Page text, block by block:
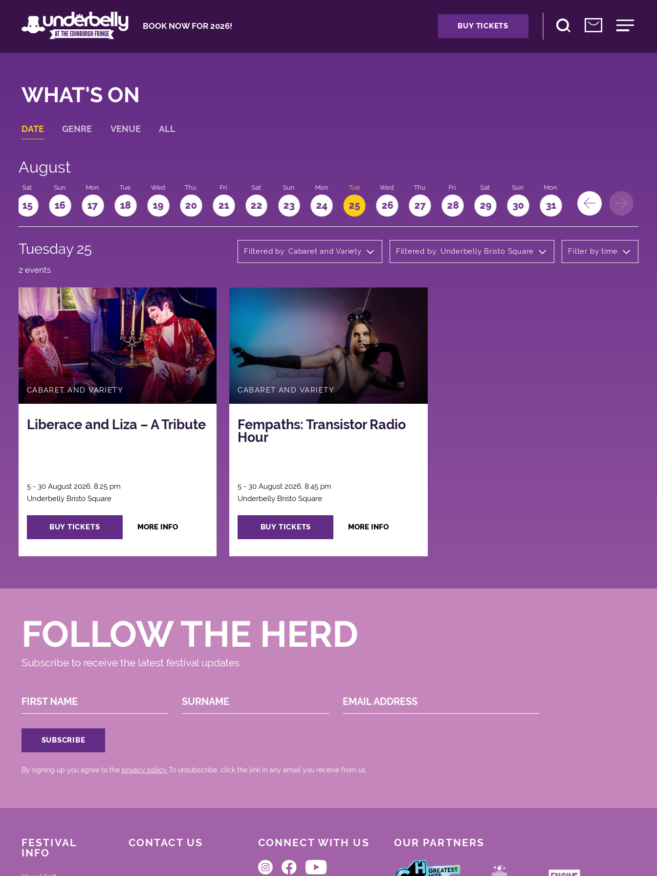
BOOK NOW FOR 2026! BUY TICKETS
WHAT'S ON
DATE GENRE VENUE ALL
August
Sat
15
Sun
16
Mon
17
Tue
18
Wed
19
Thu
20
Fri
21
Sat
22
Sun
23
Mon
24
Tue
25
Wed
26
Thu
27
Fri
28
Sat
29
Sun
30
Mon
31
Tuesday 25 Filtered by: Cabaret and Variety Filtered by: Underbelly Bristo Square Filter by time
2 events
CABARET AND VARIETY
Liberace and Liza – A Tribute
5 - 30 August 2026, 8:25 pm
Underbelly Bristo Square
BUY TICKETS MORE INFO
CABARET AND VARIETY
Fempaths: Transistor Radio
Hour
5 - 30 August 2026, 8:45 pm
Underbelly Bristo Square
BUY TICKETS MORE INFO
FOLLOW THE HERD
Subscribe to receive the latest festival updates
FIRST NAME SURNAME EMAIL ADDRESS
By signing up you agree to the privacy policy. .To unsubscribe, click the link in any email you receive from us.
FESTIVAL
INFO
CONTACT US CONNECT WITH US OUR PARTNERS